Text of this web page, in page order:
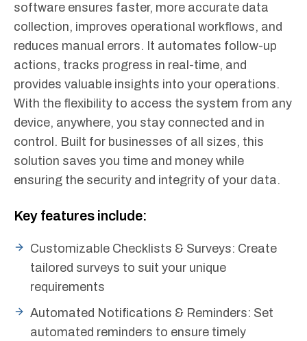
software ensures faster, more accurate data
collection, improves operational workflows, and
reduces manual errors. It automates follow-up
actions, tracks progress in real-time, and
provides valuable insights into your operations.
With the flexibility to access the system from any
device, anywhere, you stay connected and in
control. Built for businesses of all sizes, this
solution saves you time and money while
ensuring the security and integrity of your data.
Key features include:
Customizable Checklists & Surveys: Create
tailored surveys to suit your unique
requirements
Automated Notifications & Reminders: Set
automated reminders to ensure timely